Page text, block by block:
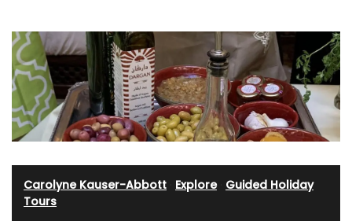
Carolyne Kauser-Abbott Explore· Guided Holiday
Tours